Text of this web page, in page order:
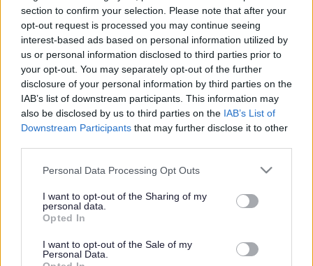
section to confirm your selection. Please note that after your
opt-out request is processed you may continue seeing
interest-based ads based on personal information utilized by
us or personal information disclosed to third parties prior to
your opt-out. You may separately opt-out of the further
disclosure of your personal information by third parties on the
IAB’s list of downstream participants. This information may
also be disclosed by us to third parties on the IAB’s List of
Downstream Participants that may further disclose it to other
Please note that this website/app uses one or more Google
not limited to your visit or usage behaviour. You may click to
grant or deny consent to Google and its third-party tags to
use your data for below specified purposes in below Google
consent section.
Personal Data Processing Opt Outs
I want to opt-out of the Sharing of my
personal data.
Opted In
I want to opt-out of the Sale of my
Personal Data.
SALARY
£59,170.15 - £64,655.50 per year
depende...
CLOSING DATE 21/08/2026
Favourite
Principal Environmental Health Officer
Apply
Principal Trading Standards Officer -
MOR11889
Council Headquarters High Street Elgin Moray, Elgin
ORGANISATION Moray Council
CONTRACT TYPE Permanent